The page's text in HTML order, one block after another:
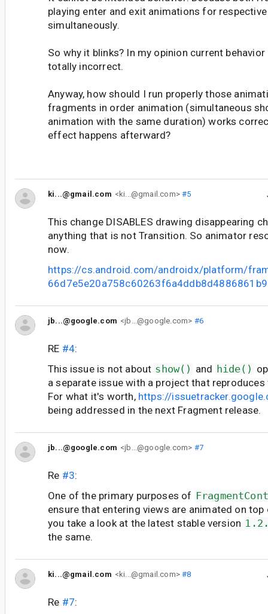
playing enter and exit animations for
simultaneously.
So why it blinks? In my opinion current
totally incorrect.
Anyway, how should I run properly those
fragments in order animation (simultaneous
animation with the same duration) works
effect happens afterward?
ki...@gmail.com <ki...@gmail.com>#5
This change DISABLES drawing disappearing
anything that is not Transition. So animator
now.
https://cs.android.com/androidx/platform/
jb...@google.com <jb...@google.com> #6
RE #4:
This issue is not about show() and hide()
a separate issue with a project that reproduces
For what it's worth, https://
being addressed in the next Fragment release.
jb...@google.com <jb...@google.com> #7
Re #3:
One of the primary purposes of
ensure that entering views are animated on
you take a look at the latest stable version
the same.
ki...@gmail.com <ki...@gmail.com>#8
Re #7: